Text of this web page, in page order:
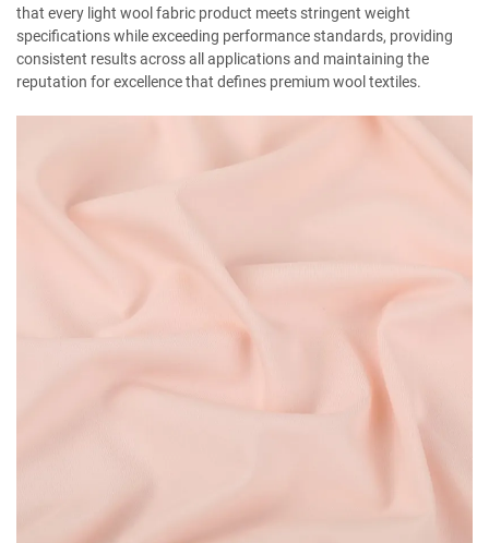
that every light wool fabric product meets stringent weight
specifications while exceeding performance standards, providing
consistent results across all applications and maintaining the
reputation for excellence that defines premium wool textiles.